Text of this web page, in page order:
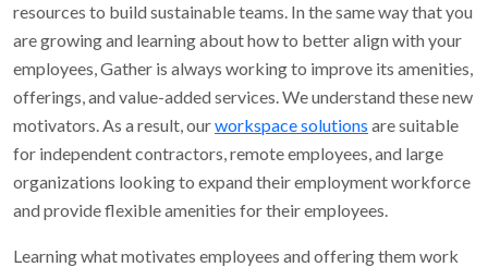
resources to build sustainable teams. In the same way that you
are growing and learning about how to better align with your
employees, Gather is always working to improve its amenities,
offerings, and value-added services. We understand these new
motivators. As a result, ourworkspace solutions are suitable
for independent contractors, remote employees, and large
organizations looking to expand their employment workforce
and provide flexible amenities for their employees.
Learning what motivates employees and offering them work